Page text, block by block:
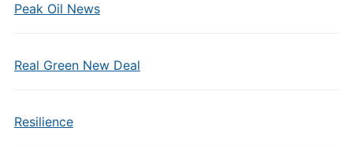
Peak Oil News
Real Green New Deal
Resilience